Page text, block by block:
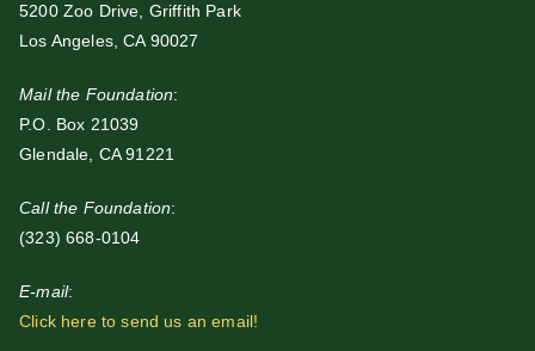
5200 Zoo Drive, Griffith Park
Los Angeles, CA 90027
Mail the Foundation:
P.O. Box 21039
Glendale, CA 91221
Call the Foundation:
(323) 668-0104
E-mail:
Click here to send us an email!